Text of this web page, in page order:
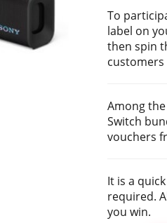
To
label on
then spin
customers
Among
Switch
vouchers
It is a
required.
you win.